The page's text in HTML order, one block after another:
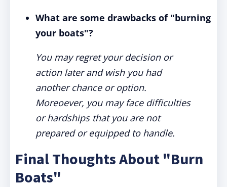
What are some drawbacks of "burning
your boats"?
You may regret your decision or
action later and wish you had
another chance or option.
Moreoever, you may face difficulties
or hardships that you are not
prepared or equipped to handle.
Final Thoughts About "Burn
Boats"